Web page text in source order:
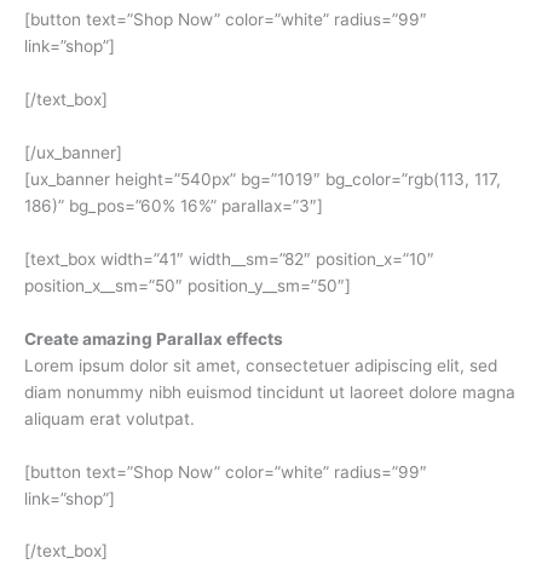
[button text=”Shop Now” color=”white” radius=”99″
link=”shop”]
[/text_box]
[/ux_banner]
[ux_banner height=”540px” bg=”1019″ bg_color=”rgb(113, 117,
186)” bg_pos=”60% 16%” parallax=”3″]
[text_box width=”41″ width__sm=”82″ position_x=”10″
position_x__sm=”50″ position_y__sm=”50″]
Create amazing Parallax effects
Lorem ipsum dolor sit amet, consectetuer adipiscing elit, sed
diam nonummy nibh euismod tincidunt ut laoreet dolore magna
aliquam erat volutpat.
[button text=”Shop Now” color=”white” radius=”99″
link=”shop”]
[/text_box]